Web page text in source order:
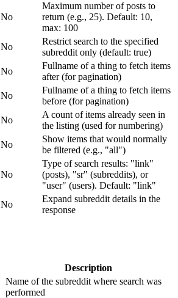
No
Maximum number of posts to
return (e.g., 25). Default: 10,
max: 100
No
Restrict search to the specified
subreddit only (default: true)
No
Fullname of a thing to fetch items
after (for pagination)
No
Fullname of a thing to fetch items
before (for pagination)
No
A count of items already seen in
the listing (used for numbering)
No
Show items that would normally
be filtered (e.g., "all")
No
Type of search results: "link"
(posts), "sr" (subreddits), or
"user" (users). Default: "link"
No
Expand subreddit details in the
response
Description
Name of the subreddit where search was
performed